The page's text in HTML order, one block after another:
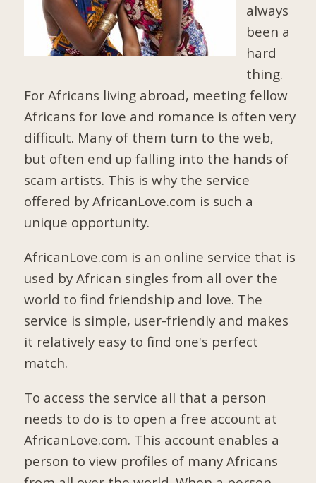
always
been a
hard
thing.
For Africans living abroad, meeting fellow
Africans for love and romance is often very
difficult. Many of them turn to the web,
but often end up falling into the hands of
scam artists. This is why the service
offered by AfricanLove.com is such a
unique opportunity.
AfricanLove.com is an online service that is
used by African singles from all over the
world to find friendship and love. The
service is simple, user-friendly and makes
it relatively easy to find one's perfect
match.
To access the service all that a person
needs to do is to open a free account at
AfricanLove.com. This account enables a
person to view profiles of many Africans